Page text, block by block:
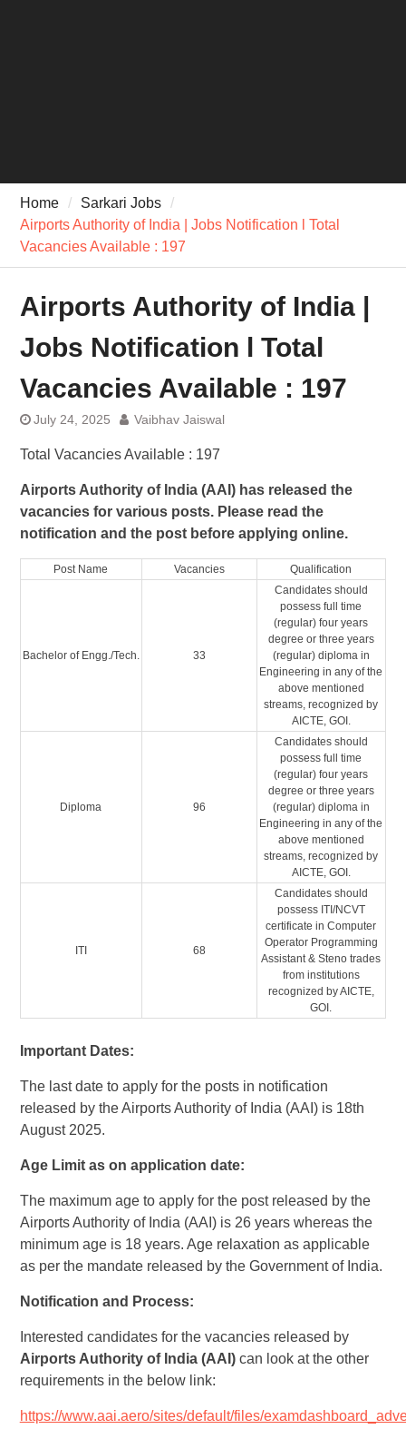
Home
Sarkari Jobs
Airports Authority of India | Jobs Notification l Total
Vacancies Available : 197
Airports Authority of India |
Jobs Notification l Total
Vacancies Available : 197
July 24, 2025 Vaibhav Jaiswal
Total Vacancies Available : 197
Airports Authority of India (AAI) has released the
vacancies for various posts. Please read the
notification and the post before applying online.
Post Name Vacancies Qualification
Bachelor of Engg./Tech. 33
Candidates should
possess full time
(regular) four years
degree or three years
(regular) diploma in
Engineering in any of the
above mentioned
streams, recognized by
AICTE, GOI.
Diploma 96
Candidates should
possess full time
(regular) four years
degree or three years
(regular) diploma in
Engineering in any of the
above mentioned
streams, recognized by
AICTE, GOI.
ITI 68
Candidates should
possess ITI/NCVT
certificate in Computer
Operator Programming
Assistant & Steno trades
from institutions
recognized by AICTE,
GOI.
Important Dates:
The last date to apply for the posts in notification
released by the Airports Authority of India (AAI) is 18th
August 2025.
Age Limit as on application date:
The maximum age to apply for the post released by the
Airports Authority of India (AAI) is 26 years whereas the
minimum age is 18 years. Age relaxation as applicable
as per the mandate released by the Government of India.
Notification and Process:
Interested candidates for the vacancies released by
Airports Authority of India (AAI) can look at the other
requirements in the below link:
https://www.aai.aero/sites/default/files/